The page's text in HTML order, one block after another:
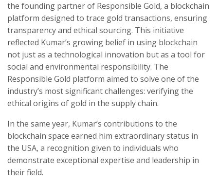
the founding partner of Responsible Gold, a blockchain
platform designed to trace gold transactions, ensuring
transparency and ethical sourcing. This initiative
reflected Kumar’s growing belief in using blockchain
not just as a technological innovation but as a tool for
social and environmental responsibility. The
Responsible Gold platform aimed to solve one of the
industry’s most significant challenges: verifying the
ethical origins of gold in the supply chain.
In the same year, Kumar’s contributions to the
blockchain space earned him extraordinary status in
the USA, a recognition given to individuals who
demonstrate exceptional expertise and leadership in
their field.